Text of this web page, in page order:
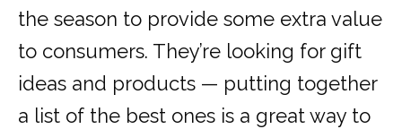
the season to provide some extra value
to consumers. They’re looking for gift
ideas and products — putting together
a list of the best ones is a great way to